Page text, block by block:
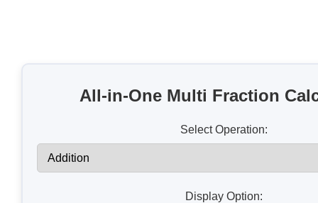
All-in-One Multi Fraction
Select Operation:
Display Option: